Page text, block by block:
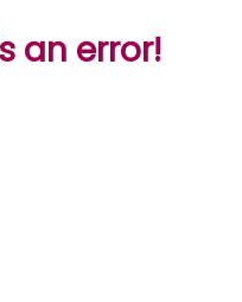
an error!